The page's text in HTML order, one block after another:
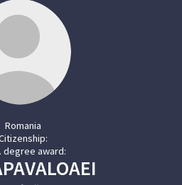
Romania
degree award: